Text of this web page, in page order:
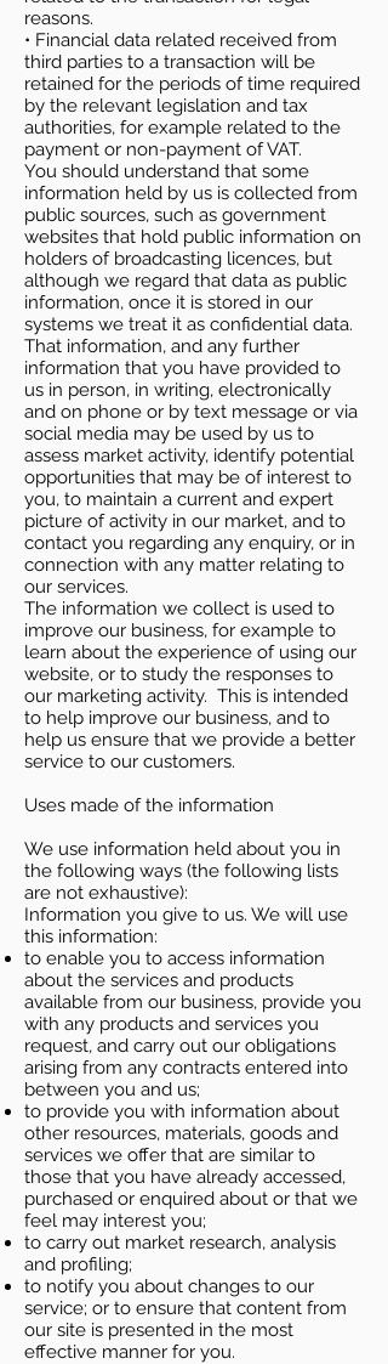
reasons.
• Financial data related received from
third parties to a transaction will be
retained for the periods of time required
by the relevant legislation and tax
authorities, for example related to the
payment or non-payment of VAT.
You should understand that some
information held by us is collected from
public sources, such as government
websites that hold public information on
holders of broadcasting licences, but
although we regard that data as public
information, once it is stored in our
systems we treat it as confidential data.
That information, and any further
information that you have provided to
us in person, in writing, electronically
and on phone or by text message or via
social media may be used by us to
assess market activity, identify potential
opportunities that may be of interest to
you, to maintain a current and expert
picture of activity in our market, and to
contact you regarding any enquiry, or in
connection with any matter relating to
our services.
The information we collect is used to
improve our business, for example to
learn about the experience of using our
website, or to study the responses to
our marketing activity. This is intended
to help improve our business, and to
help us ensure that we provide a better
service to our customers.
Uses made of the information
We use information held about you in
the following ways (the following lists
are not exhaustive):
Information you give to us. We will use
this information:
to enable you to access information
about the services and products
available from our business, provide you
with any products and services you
request, and carry out our obligations
arising from any contracts entered into
between you and us;
to provide you with information about
other resources, materials, goods and
services we offer that are similar to
those that you have already accessed,
purchased or enquired about or that we
feel may interest you;
to carry out market research, analysis
and profiling;
to notify you about changes to our
service; or to ensure that content from
our site is presented in the most
effective manner for you.